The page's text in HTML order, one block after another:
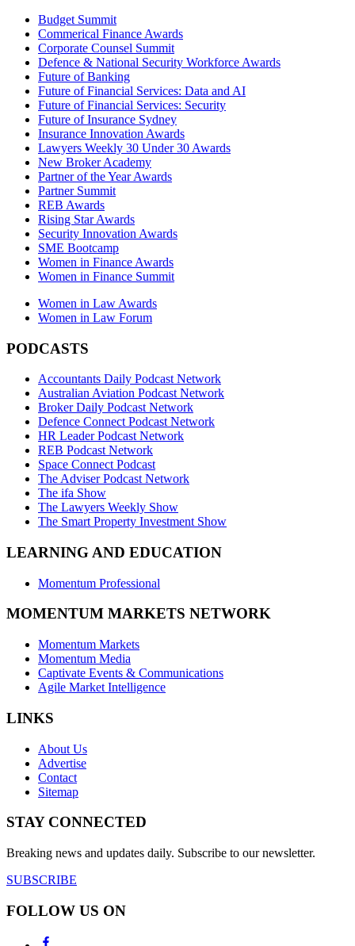
Budget Summit
Commerical Finance Awards
Corporate Counsel Summit
Defence & National Security Workforce Awards
Future of Banking
Future of Financial Services: Data and AI
Future of Financial Services: Security
Future of Insurance Sydney
Insurance Innovation Awards
Lawyers Weekly 30 Under 30 Awards
New Broker Academy
Partner of the Year Awards
Partner Summit
REB Awards
Rising Star Awards
Security Innovation Awards
SME Bootcamp
Women in Finance Awards
Women in Finance Summit
Women in Law Awards
Women in Law Forum
PODCASTS
Accountants Daily Podcast Network
Australian Aviation Podcast Network
Broker Daily Podcast Network
Defence Connect Podcast Network
HR Leader Podcast Network
REB Podcast Network
Space Connect Podcast
The Adviser Podcast Network
The ifa Show
The Lawyers Weekly Show
The Smart Property Investment Show
LEARNING AND EDUCATION
Momentum Professional
MOMENTUM MARKETS NETWORK
Momentum Markets
Momentum Media
Captivate Events & Communications
Agile Market Intelligence
LINKS
About Us
Advertise
Contact
Sitemap
STAY CONNECTED
Breaking news and updates daily. Subscribe to our newsletter.
SUBSCRIBE
FOLLOW US ON